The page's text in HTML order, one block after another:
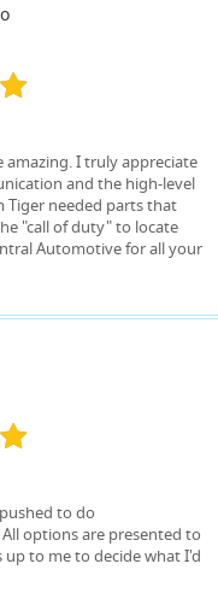
I truly appreciate
and the high-level
Tiger needed parts that
"call of duty" to locate
Automotive for all your
to do
options are presented to
up to me to decide what I'd